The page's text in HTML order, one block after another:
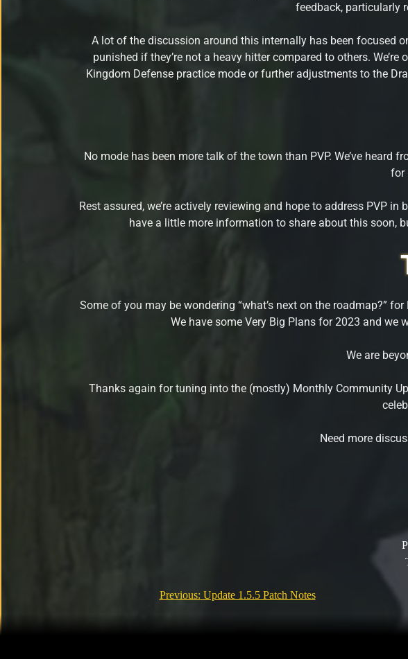
feedback, particularly
A lot of the discussion around this internally has been focused
punished if they’re not a heavy hitter compared to others.
Kingdom Defense practice mode or further adjustments to the
No mode has been more talk of the town than PVP. We’ve
for
Rest assured, we’re actively reviewing and hope to address PVP
have a little more information to share about this soon,
Some of you may be wondering “what’s next on the roadmap?”
We have some Very Big Plans for 2023 and we
We are
Thanks again for tuning into the (mostly) Monthly Community
Need more
Previous: Update 1.5.5 Patch Notes